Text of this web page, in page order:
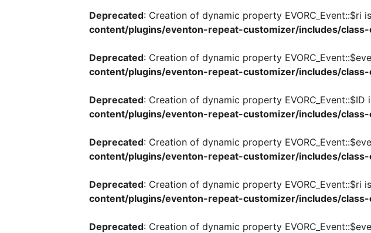
Deprecated: Creation of dynamic property EVORC_Event::$ri
content/plugins/eventon-repeat-customizer/includes/
Deprecated: Creation of dynamic property
content/plugins/eventon-repeat-customizer/includes/
Deprecated: Creation of dynamic property EVORC_Event::$ID
content/plugins/eventon-repeat-customizer/includes/
Deprecated: Creation of dynamic property
content/plugins/eventon-repeat-customizer/includes/
Deprecated: Creation of dynamic property EVORC_Event::$ri
content/plugins/eventon-repeat-customizer/includes/
Deprecated: Creation of dynamic property